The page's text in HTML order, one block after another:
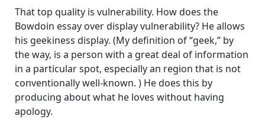
That top quality is vulnerability. How does the
Bowdoin essay over display vulnerability? He allows
his geekiness display. (My definition of “geek,” by
the way, is a person with a great deal of information
in a particular spot, especially an region that is not
conventionally well-known. ) He does this by
producing about what he loves without having
apology.